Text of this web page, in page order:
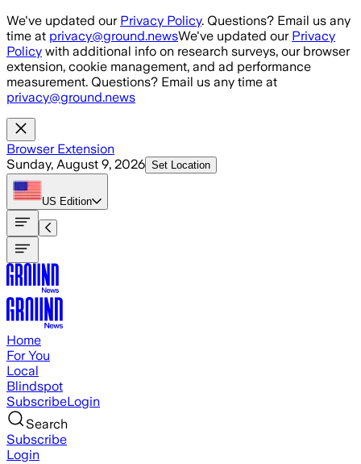
Skip to main content
We've updated our Privacy Policy. Questions? Email us any
time at privacy@ground.newsWe've updated our Privacy
Policy with additional info on research surveys, our browser
extension, cookie management, and ad performance
measurement. Questions? Email us any time at
privacy@ground.news
Browser Extension
Sunday, August 9, 2026 Set Location
US Edition
Home
For You
Local
Blindspot
SubscribeLogin
Search
Subscribe
Login